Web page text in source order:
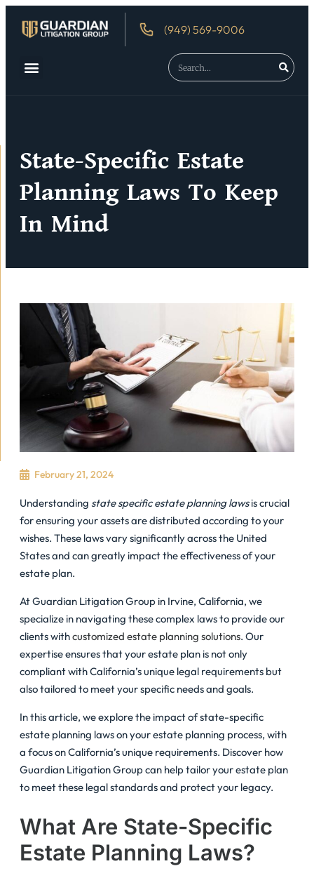
(949) 569-9006
State-Specific Estate
Planning Laws To Keep
In Mind
February 21, 2024
Understanding state specific estate planning lawsis crucial
for ensuring your assets are distributed according to your
wishes. These laws vary significantly across the United
States and can greatly impact the effectiveness of your
estate plan.
At Guardian Litigation Group in Irvine, California, we
specialize in navigating these complex laws to provide our
clients withcustomized estate planning solutions. Our
expertise ensures that your estate plan is not only
compliant with California’s unique legal requirements but
also tailored to meet your specific needs and goals.
In this article, we explore the impact of state-specific
estate planning laws on your estate planning process, with
a focus on California’s unique requirements. Discover how
Guardian Litigation Group can help tailor your estate plan
to meet these legal standards and protect your legacy.
What Are State-Specific
Estate Planning Laws?